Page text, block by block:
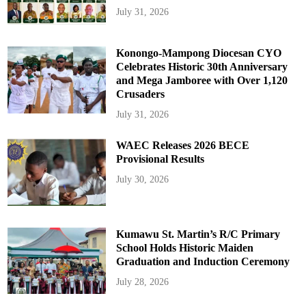
July 31, 2026
Konongo-Mampong Diocesan CYO
Celebrates Historic 30th Anniversary
and Mega Jamboree with Over 1,120
Crusaders
July 31, 2026
WAEC Releases 2026 BECE
Provisional Results
July 30, 2026
Kumawu St. Martin’s R/C Primary
School Holds Historic Maiden
Graduation and Induction Ceremony
July 28, 2026